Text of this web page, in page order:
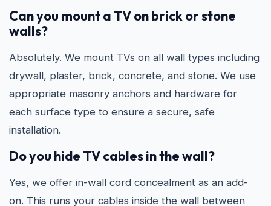
Can you mount a TV on brick or stone
walls?
Absolutely. We mount TVs on all wall types including
drywall, plaster, brick, concrete, and stone. We use
appropriate masonry anchors and hardware for
each surface type to ensure a secure, safe
installation.
Do you hide TV cables in the wall?
Yes, we offer in-wall cord concealment as an add-
on. This runs your cables inside the wall between